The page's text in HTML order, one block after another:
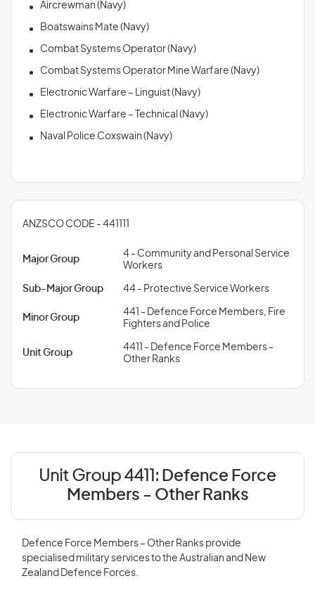
Aircrewman (Navy)
Boatswains Mate (Navy)
Combat Systems Operator (Navy)
Combat Systems Operator Mine Warfare (Navy)
Electronic Warfare – Linguist (Navy)
Electronic Warfare – Technical (Navy)
Naval Police Coxswain (Navy)
ANZSCO CODE - 441111
Major Group
4 - Community and Personal Service
Workers
Sub-Major Group 44 - Protective Service Workers
Minor Group
441 - Defence Force Members, Fire
Fighters and Police
Unit Group
4411 - Defence Force Members -
Other Ranks
Unit Group 4411: Defence Force
Members - Other Ranks
Defence Force Members – Other Ranks provide
specialised military services to the Australian and New
Zealand Defence Forces.